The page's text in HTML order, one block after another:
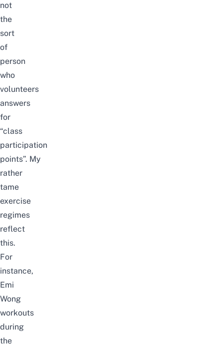
not
the
sort
of
person
who
volunteers
answers
for
“class
participation
points”. My
rather
tame
exercise
regimes
reflect
this.
For
instance,
Emi
Wong
workouts
during
the